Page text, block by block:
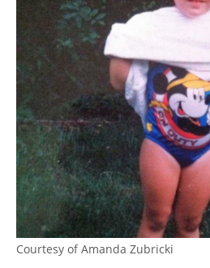
Courtesy of Amanda Zubricki